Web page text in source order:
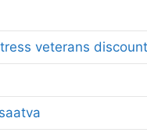
veterans discount